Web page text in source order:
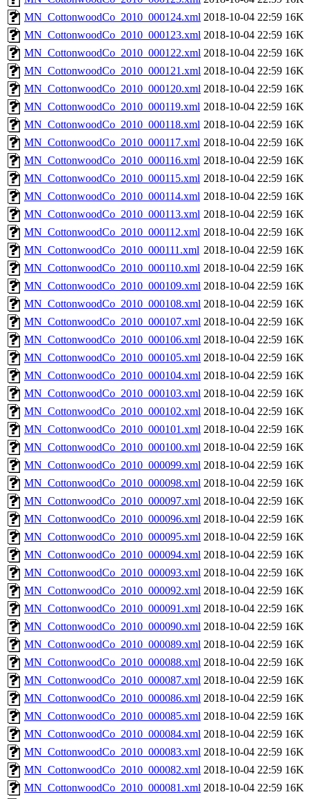
MN_CottonwoodCo_2010_000124.xml 2018-10-04 22:59 16K
MN_CottonwoodCo_2010_000123.xml 2018-10-04 22:59 16K
MN_CottonwoodCo_2010_000122.xml 2018-10-04 22:59 16K
MN_CottonwoodCo_2010_000121.xml 2018-10-04 22:59 16K
MN_CottonwoodCo_2010_000120.xml 2018-10-04 22:59 16K
MN_CottonwoodCo_2010_000119.xml 2018-10-04 22:59 16K
MN_CottonwoodCo_2010_000118.xml 2018-10-04 22:59 16K
MN_CottonwoodCo_2010_000117.xml 2018-10-04 22:59 16K
MN_CottonwoodCo_2010_000116.xml 2018-10-04 22:59 16K
MN_CottonwoodCo_2010_000115.xml 2018-10-04 22:59 16K
MN_CottonwoodCo_2010_000114.xml 2018-10-04 22:59 16K
MN_CottonwoodCo_2010_000113.xml 2018-10-04 22:59 16K
MN_CottonwoodCo_2010_000112.xml 2018-10-04 22:59 16K
MN_CottonwoodCo_2010_000111.xml 2018-10-04 22:59 16K
MN_CottonwoodCo_2010_000110.xml 2018-10-04 22:59 16K
MN_CottonwoodCo_2010_000109.xml 2018-10-04 22:59 16K
MN_CottonwoodCo_2010_000108.xml 2018-10-04 22:59 16K
MN_CottonwoodCo_2010_000107.xml 2018-10-04 22:59 16K
MN_CottonwoodCo_2010_000106.xml 2018-10-04 22:59 16K
MN_CottonwoodCo_2010_000105.xml 2018-10-04 22:59 16K
MN_CottonwoodCo_2010_000104.xml 2018-10-04 22:59 16K
MN_CottonwoodCo_2010_000103.xml 2018-10-04 22:59 16K
MN_CottonwoodCo_2010_000102.xml 2018-10-04 22:59 16K
MN_CottonwoodCo_2010_000101.xml 2018-10-04 22:59 16K
MN_CottonwoodCo_2010_000100.xml 2018-10-04 22:59 16K
MN_CottonwoodCo_2010_000099.xml 2018-10-04 22:59 16K
MN_CottonwoodCo_2010_000098.xml 2018-10-04 22:59 16K
MN_CottonwoodCo_2010_000097.xml 2018-10-04 22:59 16K
MN_CottonwoodCo_2010_000096.xml 2018-10-04 22:59 16K
MN_CottonwoodCo_2010_000095.xml 2018-10-04 22:59 16K
MN_CottonwoodCo_2010_000094.xml 2018-10-04 22:59 16K
MN_CottonwoodCo_2010_000093.xml 2018-10-04 22:59 16K
MN_CottonwoodCo_2010_000092.xml 2018-10-04 22:59 16K
MN_CottonwoodCo_2010_000091.xml 2018-10-04 22:59 16K
MN_CottonwoodCo_2010_000090.xml 2018-10-04 22:59 16K
MN_CottonwoodCo_2010_000089.xml 2018-10-04 22:59 16K
MN_CottonwoodCo_2010_000088.xml 2018-10-04 22:59 16K
MN_CottonwoodCo_2010_000087.xml 2018-10-04 22:59 16K
MN_CottonwoodCo_2010_000086.xml 2018-10-04 22:59 16K
MN_CottonwoodCo_2010_000085.xml 2018-10-04 22:59 16K
MN_CottonwoodCo_2010_000084.xml 2018-10-04 22:59 16K
MN_CottonwoodCo_2010_000083.xml 2018-10-04 22:59 16K
MN_CottonwoodCo_2010_000082.xml 2018-10-04 22:59 16K
MN_CottonwoodCo_2010_000081.xml 2018-10-04 22:59 16K